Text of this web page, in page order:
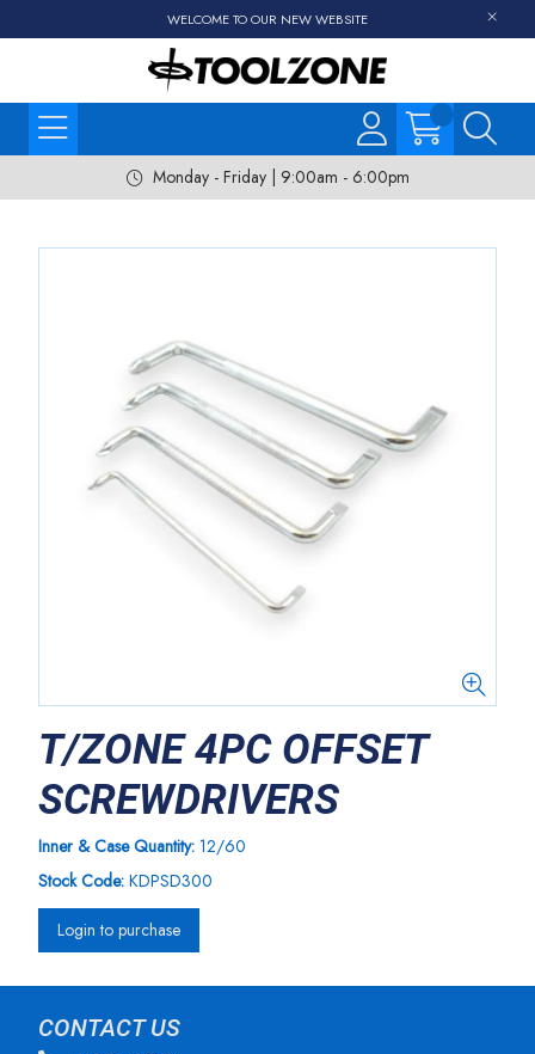
WELCOME TO OUR NEW WEBSITE
Monday - Friday | 9:00am - 6:00pm
T/ZONE 4PC OFFSET
SCREWDRIVERS
Inner & Case Quantity: 12/60
Stock Code: KDPSD300
Login to purchase
CONTACT US